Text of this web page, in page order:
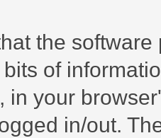
the
of
in your
in/out.